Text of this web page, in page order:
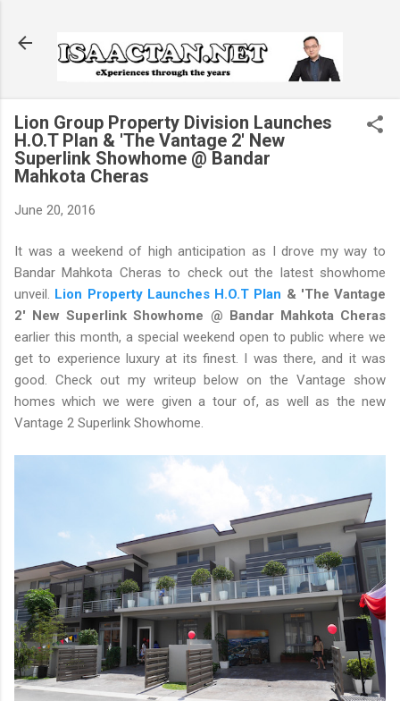
Lion Group Property Division Launches
H.O.T Plan & 'The Vantage 2' New
Superlink Showhome @ Bandar
Mahkota Cheras
June 20, 2016
It was a weekend of high anticipation as I drove my way to
Bandar Mahkota Cheras to check out the latest showhome
unveil. Lion Property Launches H.O.T Plan & 'The Vantage
2' New Superlink Showhome @ Bandar Mahkota Cheras
earlier this month, a special weekend open to public where we
get to experience luxury at its finest. I was there, and it was
good. Check out my writeup below on the Vantage show
homes which we were given a tour of, as well as the new
Vantage 2 Superlink Showhome.